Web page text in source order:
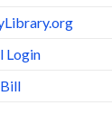
Login